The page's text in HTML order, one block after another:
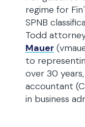
regime for
SPNB
Todd
Mauer
to
over 30
accountant
in business